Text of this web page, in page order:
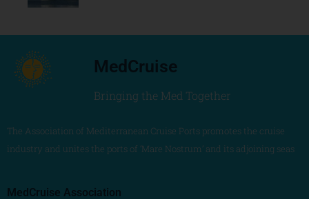
MedCruise
Bringing the Med Together
The Association of Mediterranean Cruise Ports promotes the cruise
industry and unites the ports of ‘Mare Nostrum’ and its adjoining seas
MedCruise Association